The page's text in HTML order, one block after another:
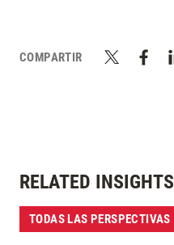
COMPARTIR
RELATED INSIGHTS
TODAS LAS PERSPECTIVAS